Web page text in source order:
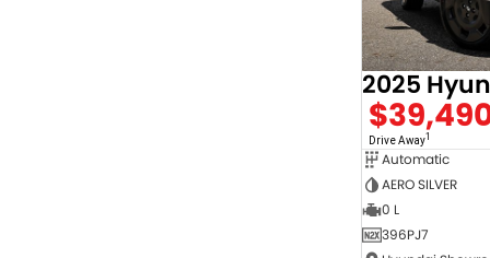
Drive Away1
Automatic
AERO SILVER
0 L
396PJ7